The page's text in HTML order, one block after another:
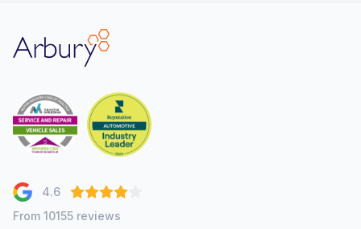
Arbury
4.6
From 10155 reviews